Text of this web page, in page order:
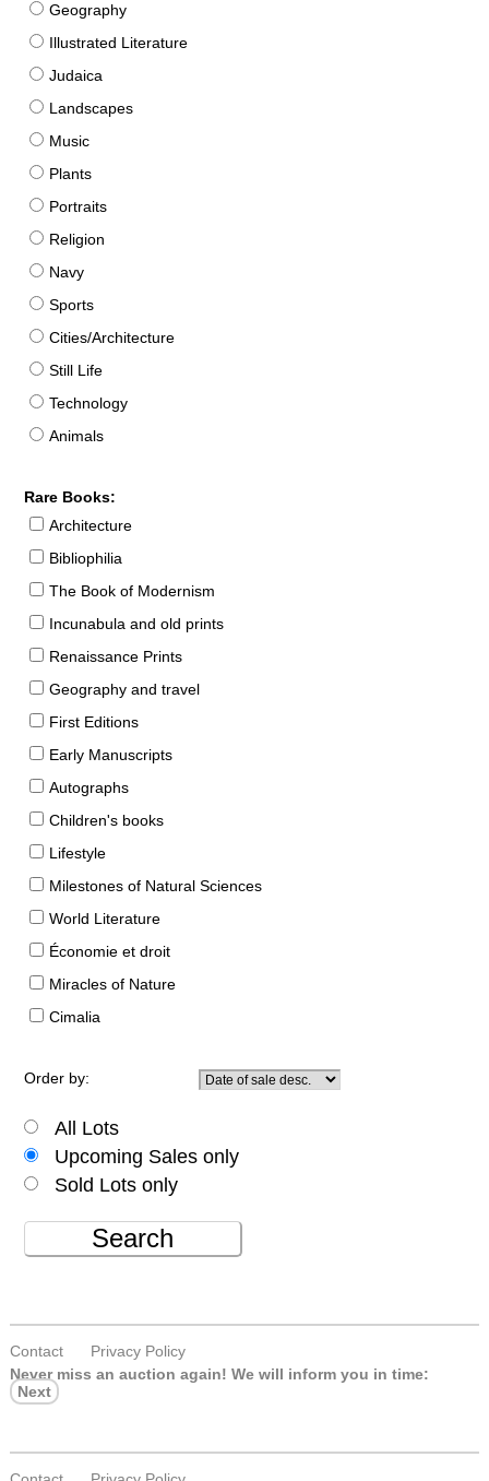
Geography
Illustrated Literature
Judaica
Landscapes
Music
Plants
Portraits
Religion
Navy
Sports
Cities/Architecture
Still Life
Technology
Animals
Rare Books:
Architecture
Bibliophilia
The Book of Modernism
Incunabula and old prints
Renaissance Prints
Geography and travel
First Editions
Early Manuscripts
Autographs
Children's books
Lifestyle
Milestones of Natural Sciences
World Literature
Économie et droit
Miracles of Nature
Cimalia
Order by:
All Lots
Upcoming Sales only
Sold Lots only
Search
Contact
Privacy Policy
Never miss an auction again! We will inform you in time:
Next